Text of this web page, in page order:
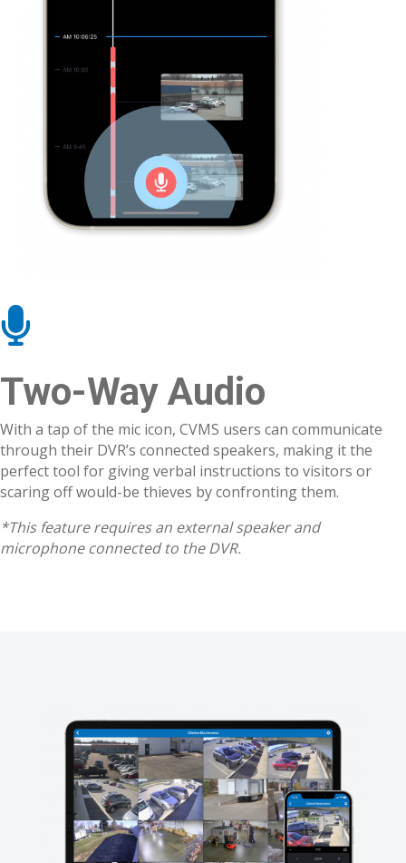
Two-Way Audio
With a tap of the mic icon, CVMS users can communicate
through their DVR’s connected speakers, making it the
perfect tool for giving verbal instructions to visitors or
scaring off would-be thieves by confronting them.
*This feature requires an external speaker and
microphone connected to the DVR.